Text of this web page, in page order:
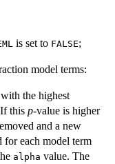
is set to FALSE;
model terms:
the highest
this p-value is higher
and a new
for each model term
alpha value. The